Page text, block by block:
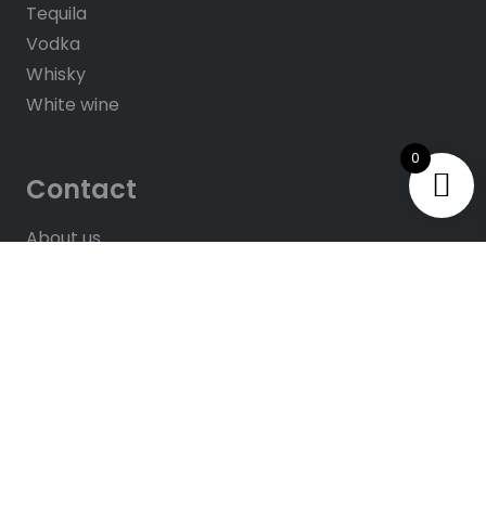
Tequila
Vodka
Whisky
White wine
Contact
About us
0